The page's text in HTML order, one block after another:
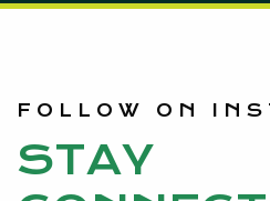
STAY
FOLLOW ON